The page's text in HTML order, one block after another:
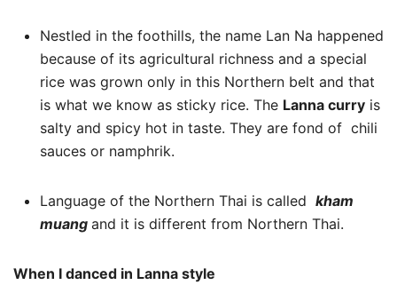
Nestled in the foothills, the name Lan Na happened
because of its agricultural richness and a special
rice was grown only in this Northern belt and that
is what we know as sticky rice. The Lanna curry is
salty and spicy hot in taste. They are fond of chili
sauces or namphrik.
Language of the Northern Thai is called kham
muang and it is different from Northern Thai.
When I danced in Lanna style